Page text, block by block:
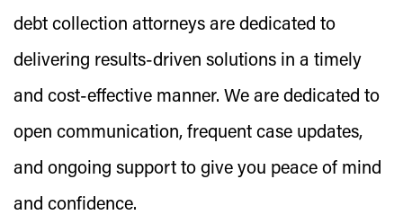
debt collection attorneys are dedicated to
delivering results-driven solutions in a timely
and cost-effective manner. We are dedicated to
open communication, frequent case updates,
and ongoing support to give you peace of mind
and confidence.